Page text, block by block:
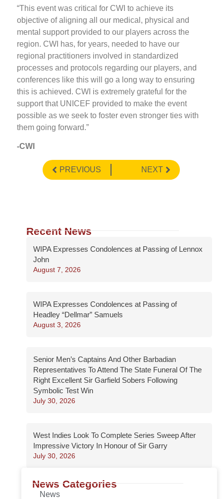
“This event was critical for CWI to achieve its
objective of aligning all our medical, physical and
mental support provided to our players across the
region. CWI has, for years, needed to have our
regional practitioners involved in standardized
processes and protocols regarding our players, and
conferences like this will go a long way to ensuring
this is achieved. CWI is extremely grateful for the
support that UNICEF provided to make the event
possible as we seek to foster even stronger ties with
them going forward.”
-CWI
PREVIOUS NEXT
Recent News
WIPA Expresses Condolences at Passing of Lennox
John
August 7, 2026
WIPA Expresses Condolences at Passing of
Headley “Dellmar” Samuels
August 3, 2026
Senior Men’s Captains And Other Barbadian
Representatives To Attend The State Funeral Of The
Right Excellent Sir Garfield Sobers Following
Symbolic Test Win
July 30, 2026
West Indies Look To Complete Series Sweep After
Impressive Victory In Honour of Sir Garry
July 30, 2026
News Categories
News